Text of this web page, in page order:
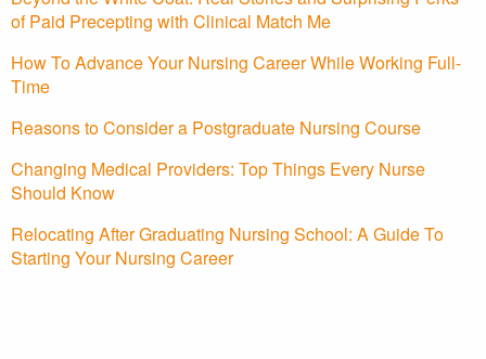
of Paid Precepting with Clinical Match Me
How To Advance Your Nursing Career While Working Full-
Time
Reasons to Consider a Postgraduate Nursing Course
Changing Medical Providers: Top Things Every Nurse
Should Know
Relocating After Graduating Nursing School: A Guide To
Starting Your Nursing Career